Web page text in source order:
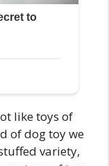
like toys of
of dog toy we
variety,